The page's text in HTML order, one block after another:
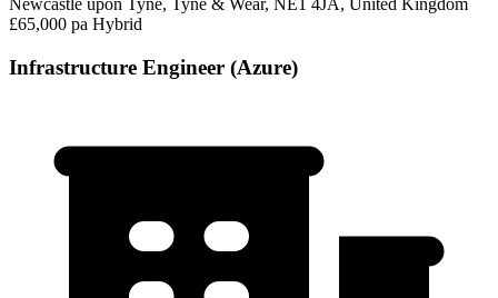
Newcastle upon Tyne, Tyne & Wear, NE1 4JA, United Kingdom
£65,000 pa Hybrid
Infrastructure Engineer (Azure)